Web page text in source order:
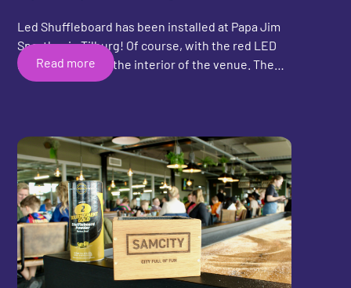
Led Shuffleboard has been installed at Papa Jim
Sportbar in Tilburg! Of course, with the red LED
lighting to match the interior of the venue. The
first LED shuffleboard in North Brabant is now
and Kevin Maas, thank you for your trust in Shuffly,
and have a lot of fun with the shuffleboard! I'll
come by soon to play a game!
Read more